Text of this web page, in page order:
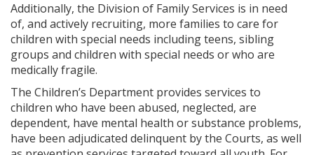
Additionally, the Division of Family Services is in need
of, and actively recruiting, more families to care for
children with special needs including teens, sibling
groups and children with special needs or who are
medically fragile.
The Children’s Department provides services to
children who have been abused, neglected, are
dependent, have mental health or substance problems,
have been adjudicated delinquent by the Courts, as well